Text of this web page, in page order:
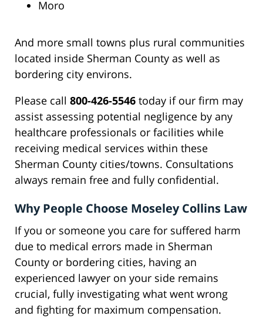
Moro
And more small towns plus rural communities
located inside Sherman County as well as
bordering city environs.
Please call 800-426-5546 today if our firm may
assist assessing potential negligence by any
healthcare professionals or facilities while
receiving medical services within these
Sherman County cities/towns. Consultations
always remain free and fully confidential.
Why People Choose Moseley Collins Law
If you or someone you care for suffered harm
due to medical errors made in Sherman
County or bordering cities, having an
experienced lawyer on your side remains
crucial, fully investigating what went wrong
and fighting for maximum compensation.